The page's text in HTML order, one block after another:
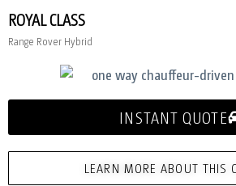
ROYAL CLASS
Range Rover Hybrid
INSTANT QUOTE
LEARN MORE ABOUT THIS